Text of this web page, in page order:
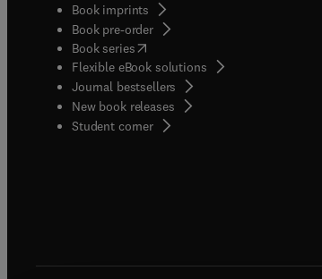
Book imprints
Book pre-order
Book series(opens in new tab/window
Flexible eBook solutions
Journal bestsellers
New book releases
Student corner( opens in new tab/window